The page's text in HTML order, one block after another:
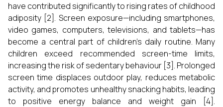
have contributed significantly to rising rates of childhood
adiposity [2]. Screen exposure—including smartphones,
video games, computers, televisions, and tablets—has
become a central part of children’s daily routine. Many
children exceed recommended screen-time limits,
increasing the risk of sedentary behaviour [3]. Prolonged
screen time displaces outdoor play, reduces metabolic
activity, and promotes unhealthy snacking habits, leading
to positive energy balance and weight gain [4].